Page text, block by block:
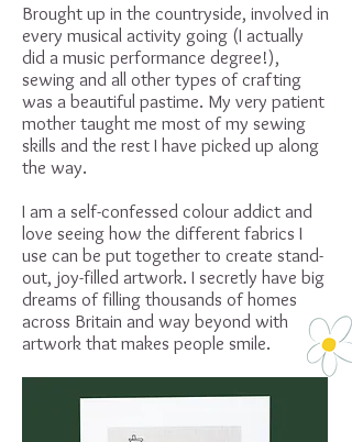
Brought up in the countryside, involved in
every musical activity going (I actually
did a music performance degree!),
sewing and all other types of crafting
was a beautiful pastime. My very patient
mother taught me most of my sewing
skills and the rest I have picked up along
the way.
I am a self-confessed colour addict and
love seeing how the different fabrics I
use can be put together to create stand-
out, joy-filled artwork. I secretly have big
dreams of filling thousands of homes
across Britain and way beyond with
artwork that makes people smile.